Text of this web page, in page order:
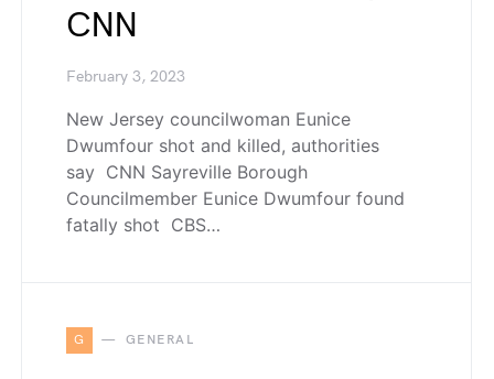
CNN
February 3, 2023
New Jersey councilwoman Eunice
Dwumfour shot and killed, authorities
say CNN Sayreville Borough
Councilmember Eunice Dwumfour found
fatally shot CBS…
G GENERAL